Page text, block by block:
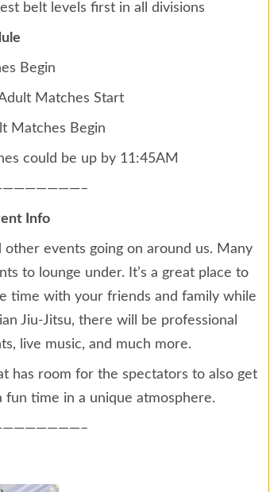
belt levels first in all divisions
Begin
Matches Start
Matches Begin
could be up by 11:45AM
Info
events going on around us. Many
to lounge under. It’s a great place to
time with your friends and family while
Jiu-Jitsu, there will be professional
live music, and much more.
has room for the spectators to also get
time in a unique atmosphere.